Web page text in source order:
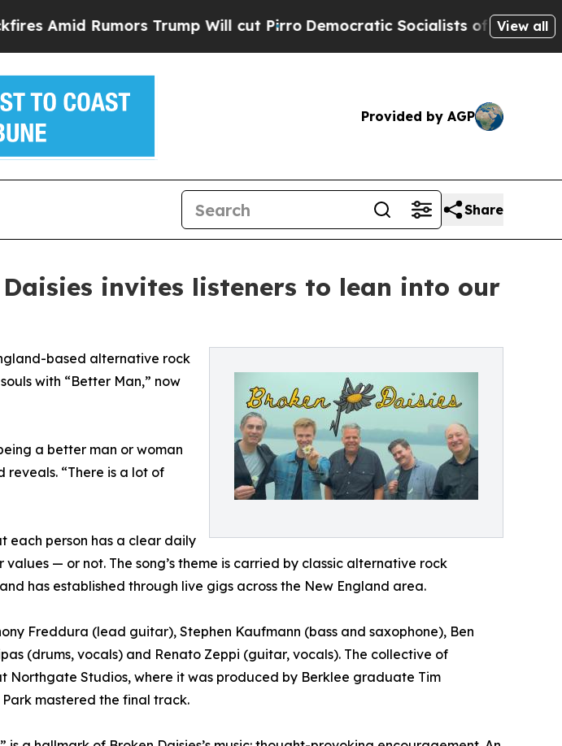
Rumors Trump Will cut PirroDemocratic Socialists of America View all
Provided by AGP
Share
invites listeners to lean into our
based alternative rock
with “Better Man,” now
a better man or woman
“There is a lot of
each person has a clear daily
— or not. The song’s theme is carried by classic alternative rock
has established through live gigs across the New England area.
Freddura (lead guitar), Stephen Kaufmann (bass and saxophone), Ben
(drums, vocals) and Renato Zeppi (guitar, vocals). The collective of
Northgate Studios, where it was produced by Berklee graduate Tim
mastered the final track.